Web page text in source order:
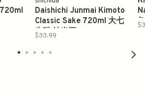
Daishichi Junmai Kimoto
Classic Sake 720ml 大七
生酛 純米酒
$33.99